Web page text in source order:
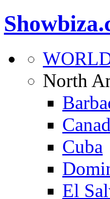
North
Cuba
El